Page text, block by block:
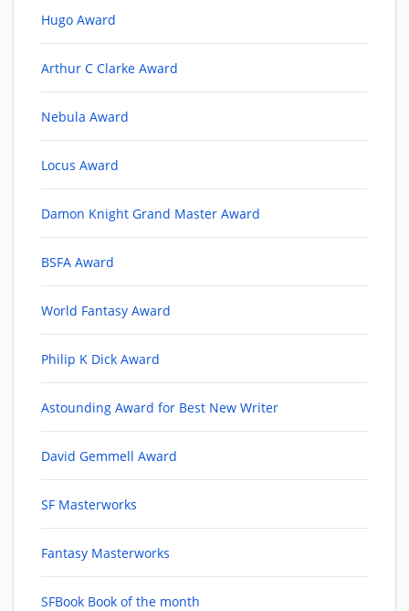
Hugo Award
Arthur C Clarke Award
Nebula Award
Locus Award
Damon Knight Grand Master Award
BSFA Award
World Fantasy Award
Philip K Dick Award
Astounding Award for Best New Writer
David Gemmell Award
SF Masterworks
Fantasy Masterworks
SFBook Book of the month